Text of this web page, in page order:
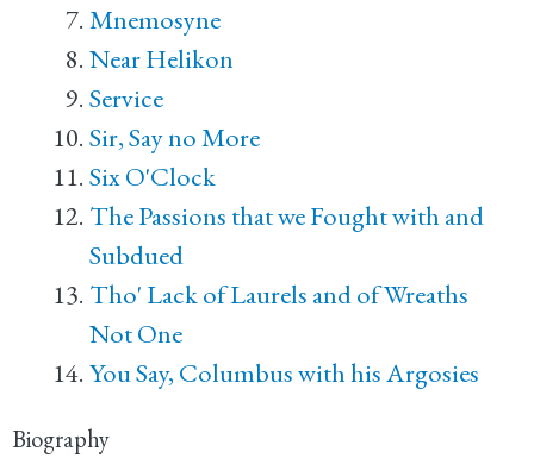
Mnemosyne
Near Helikon
Service
Sir, Say no More
Six O'Clock
The Passions that we Fought with and
Subdued
Tho' Lack of Laurels and of Wreaths
Not One
You Say, Columbus with his Argosies
Biography